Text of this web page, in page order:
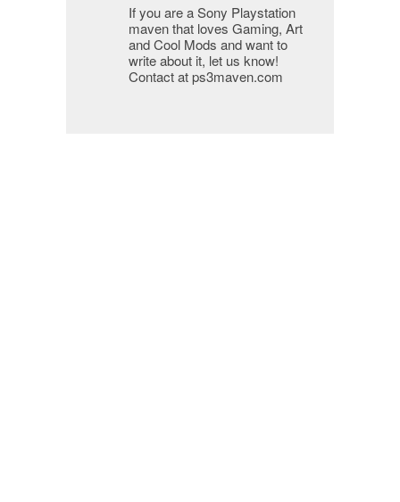
If you are a Sony Playstation
maven that loves Gaming, Art
and Cool Mods and want to
write about it, let us know!
Contact at ps3maven.com